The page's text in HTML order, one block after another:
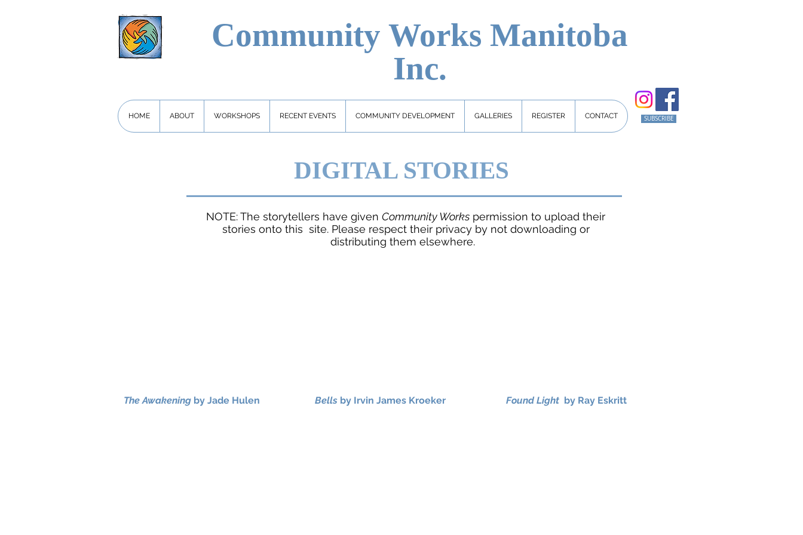
Community Works Manitoba
Inc.
SUBSCRIBE
HOME ABOUT WORKSHOPS RECENT EVENTS COMMUNITY DEVELOPMENT GALLERIES REGISTER CONTACT
DIGITAL STORIES
NOTE: The storytellers have given Community Works permission to upload their
stories onto this site. Please respect their privacy by not downloading or
distributing them elsewhere.
The Awakening by Jade Hulen Bells by Irvin James Kroeker Found Light by Ray Eskritt